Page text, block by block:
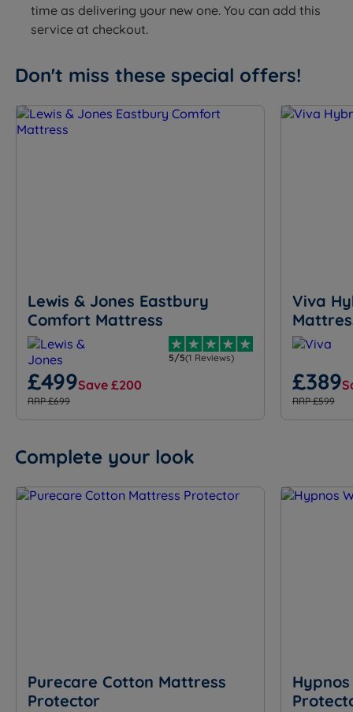
time as delivering your new one. You can add this
service at checkout.
Don't miss these special offers!
Lewis & Jones Eastbury
Comfort Mattress
5/5(1 Reviews)
£499Save £200
RRP £699
Viva
£389
RRP £599
Complete your look
Purecare Cotton Mattress
Protector